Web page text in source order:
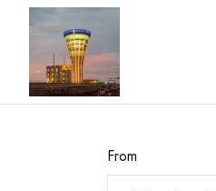
From